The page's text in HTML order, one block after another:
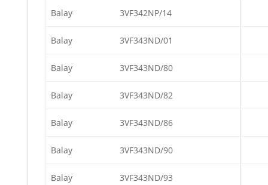
Balay 3VF342NP/14
Balay 3VF343ND/01
Balay 3VF343ND/80
Balay 3VF343ND/82
Balay 3VF343ND/86
Balay 3VF343ND/90
Balay 3VF343ND/93